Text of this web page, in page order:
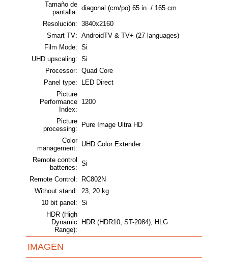
Tamaño de
pantalla:
diagonal (cm/po) 65 in. / 165 cm
Resolución: 3840x2160
Smart TV: AndroidTV & TV+ (27 languages)
Film Mode: Si
UHD upscaling: Si
Processor: Quad Core
Panel type:
LED Direct
Picture
Performance
Index:
1200
Picture
processing:
Pure Image Ultra HD
Color
management:
UHD Color Extender
Remote control
batteries:
Si
Remote Control:
RC802N
Without stand: 23, 20 kg
10 bit panel: Si
HDR (High
Dynamic
Range):
HDR (HDR10, ST-2084), HLG
IMAGEN